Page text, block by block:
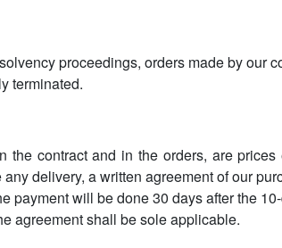
proceedings, orders made by our
terminated.
the contract and in the orders, are
delivery, a written agreement of our
payment will be done 30 days after the
agreement shall be sole applicable.